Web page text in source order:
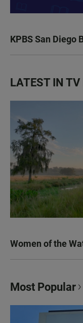
KPBS San Diego
LATEST IN
Women of the
Most Popular